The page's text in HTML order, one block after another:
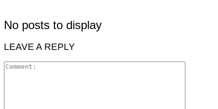
No posts to display
LEAVE A REPLY